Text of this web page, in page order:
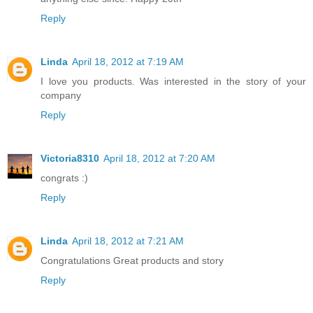
Reply
Linda April 18, 2012 at 7:19 AM
I love you products. Was interested in the story of your
company
Reply
Victoria8310 April 18, 2012 at 7:20 AM
congrats :)
Reply
Linda April 18, 2012 at 7:21 AM
Congratulations Great products and story
Reply